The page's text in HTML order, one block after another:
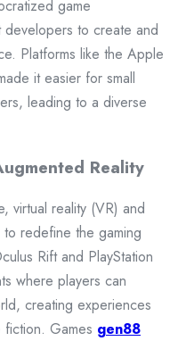
game
to create and
Platforms like the Apple
it easier for small
leading to a diverse
Reality
virtual reality (VR) and
redefine the gaming
Rift and PlayStation
where players can
creating experiences
Games gen88